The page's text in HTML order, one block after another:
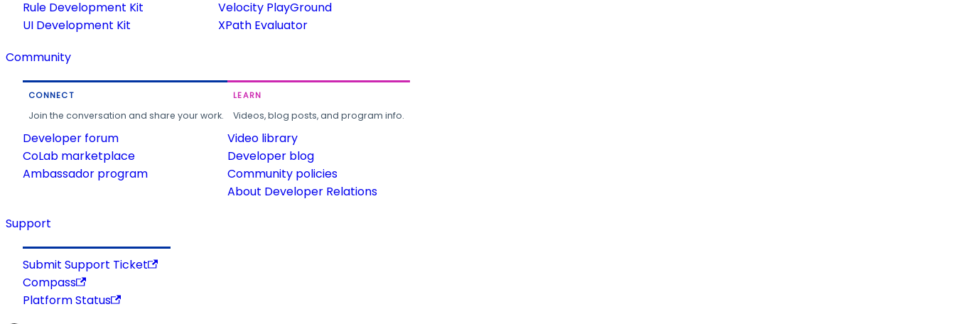
Rule Development Kit
UI Development Kit
Velocity PlayGround
XPath Evaluator
Community
CONNECT
Join the conversation and share your work.
Developer forum
CoLab marketplace
Ambassador program
LEARN
Videos, blog posts, and program info.
Video library
Developer blog
Community policies
About Developer Relations
Support
Submit Support Ticket
Compass
Platform Status